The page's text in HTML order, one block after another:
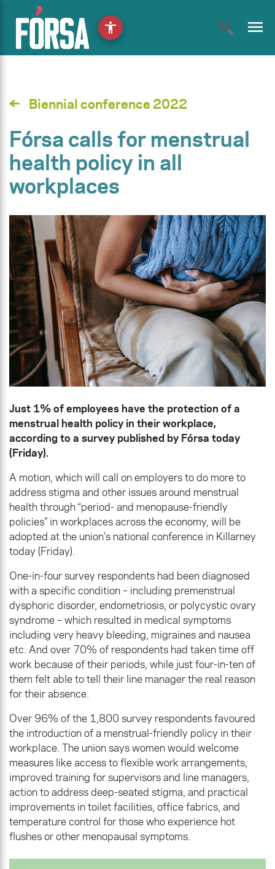
menu
Biennial conference 2022
Fórsa calls for menstrual
health policy in all
workplaces
Just 1% of employees have the protection of a
menstrual health policy in their workplace,
according to a survey published by Fórsa today
(Friday).
A motion, which will call on employers to do more to
address stigma and other issues around menstrual
health through “period- and menopause-friendly
policies” in workplaces across the economy, will be
adopted at the union’s national conference in Killarney
today (Friday).
One-in-four survey respondents had been diagnosed
with a specific condition – including premenstrual
dysphoric disorder, endometriosis, or polycystic ovary
syndrome – which resulted in medical symptoms
including very heavy bleeding, migraines and nausea
etc. And over 70% of respondents had taken time off
work because of their periods, while just four-in-ten of
them felt able to tell their line manager the real reason
for their absence.
Over 96% of the 1,800 survey respondents favoured
the introduction of a menstrual-friendly policy in their
workplace. The union says women would welcome
measures like access to flexible work arrangements,
improved training for supervisors and line managers,
action to address deep-seated stigma, and practical
improvements in toilet facilities, office fabrics, and
temperature control for those who experience hot
flushes or other menopausal symptoms.
accessibility